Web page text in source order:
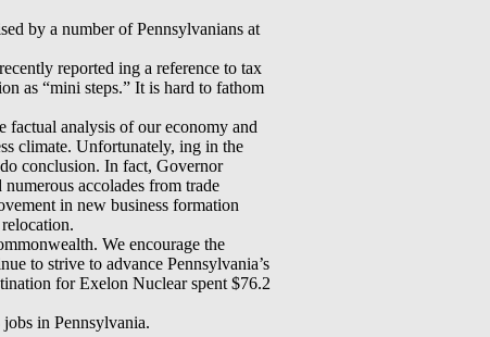
by a number of Pennsylvanians at
reported ing a reference to tax
as “mini steps.” It is hard to fathom
factual analysis of our economy and
climate. Unfortunately, ing in the
conclusion. In fact, Governor
accolades from trade
in new business formation
We encourage the
to strive to advance Pennsylvania’s
for Exelon Nuclear spent $76.2
in Pennsylvania.